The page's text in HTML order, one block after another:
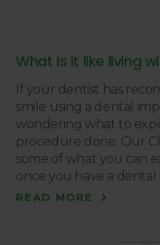
What is it like living
If your dentist has
smile using a dental
wondering what to
procedure done. Our
some of what you can
once you have a dental
READ MORE